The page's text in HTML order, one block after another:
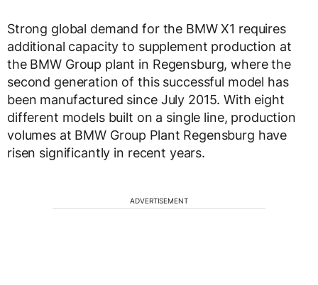
Strong global demand for the BMW X1 requires
additional capacity to supplement production at
the BMW Group plant in Regensburg, where the
second generation of this successful model has
been manufactured since July 2015. With eight
different models built on a single line, production
volumes at BMW Group Plant Regensburg have
risen significantly in recent years.
ADVERTISEMENT